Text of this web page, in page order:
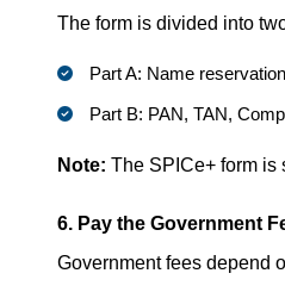
The form is divided into
Part A: Name
Part B: PAN, TAN,
Note: The SPICe+ form is
6. Pay the Government
Government fees depend